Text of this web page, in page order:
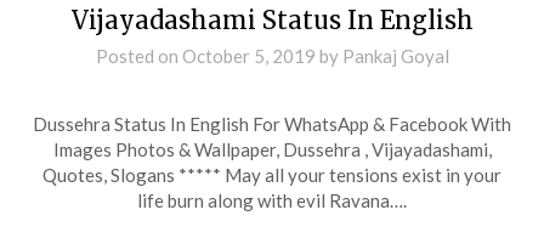
Vijayadashami Status In English
Posted on October 5, 2019 by Pankaj Goyal
Dussehra Status In English For WhatsApp & Facebook With
Images Photos & Wallpaper, Dussehra , Vijayadashami,
Quotes, Slogans ***** May all your tensions exist in your
life burn along with evil Ravana….